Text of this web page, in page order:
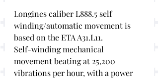
Longines caliber L888.5 self
winding/automatic movement is
based on the ETA A31.L11.
Self-winding mechanical
movement beating at 25,200
vibrations per hour, with a power